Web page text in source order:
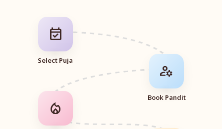
event_available
Select Puja
manage_accounts
Book Pandit
local_fire_department